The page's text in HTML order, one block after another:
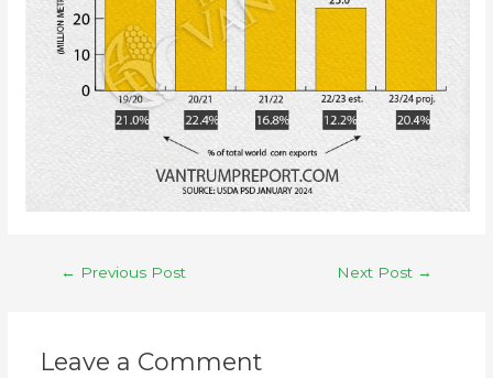
← Previous Post Next Post →
Leave a Comment